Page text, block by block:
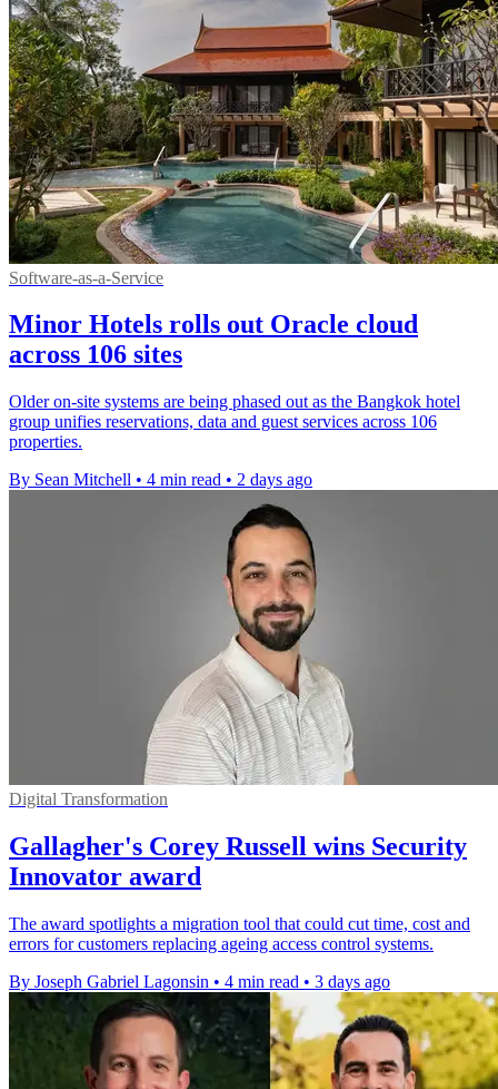
Software-as-a-Service
Minor Hotels rolls out Oracle cloud
across 106 sites
Older on-site systems are being phased out as the Bangkok hotel
group unifies reservations, data and guest services across 106
properties.
By Sean Mitchell • 4 min read • 2 days ago
Digital Transformation
Gallagher's Corey Russell wins Security
Innovator award
The award spotlights a migration tool that could cut time, cost and
errors for customers replacing ageing access control systems.
By Joseph Gabriel Lagonsin • 4 min read • 3 days ago